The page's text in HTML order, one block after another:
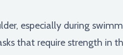
especially during
that require strength in